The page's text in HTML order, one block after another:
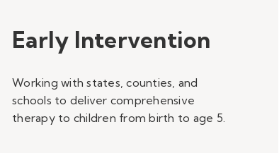
Early Intervention
Working with states, counties, and
schools to deliver comprehensive
therapy to children from birth to age 5.